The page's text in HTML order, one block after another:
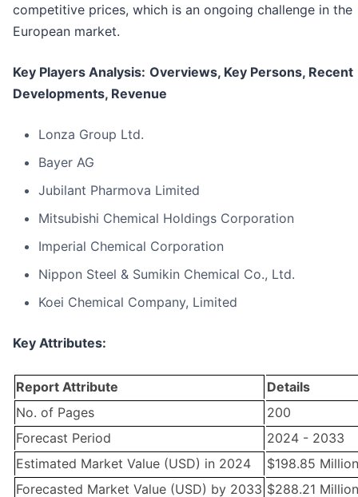
competitive prices, which is an ongoing challenge in the
European market.
Key Players Analysis: Overviews, Key Persons, Recent
Developments, Revenue
Lonza Group Ltd.
Bayer AG
Jubilant Pharmova Limited
Mitsubishi Chemical Holdings Corporation
Imperial Chemical Corporation
Nippon Steel & Sumikin Chemical Co., Ltd.
Koei Chemical Company, Limited
Key Attributes:
Report Attribute
Details
No. of Pages
200
Forecast Period
2024 - 2033
Estimated Market Value (USD) in 2024
$198.85 Million
Forecasted Market Value (USD) by 2033 $288.21 Million